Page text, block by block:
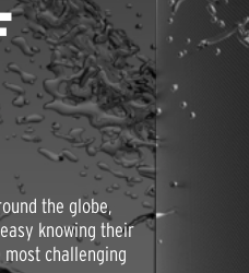
the globe,
knowing their
challenging